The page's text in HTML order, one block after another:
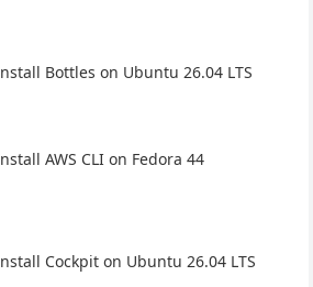
Bottles on Ubuntu 26.04 LTS
AWS CLI on Fedora 44
Cockpit on Ubuntu 26.04 LTS